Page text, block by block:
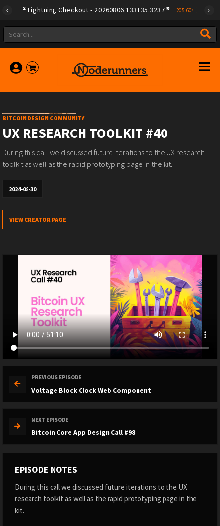
Lightning Checkout - 20260806.133135.3237 205.604
BITCOIN DESIGN COMMUNITY
UX RESEARCH TOOLKIT #40
During this call we discussed future iterations to the UX research
toolkit as well as the rapid prototyping page in the kit.
2024-08-30
VIEW CREATOR PAGE
PREVIOUS EPISODE
Voltage Block Clock Web Component
NEXT EPISODE
Bitcoin Core App Design Call #98
EPISODE NOTES
During this call we discussed future iterations to the UX
research toolkit as well as the rapid prototyping page in the
kit.